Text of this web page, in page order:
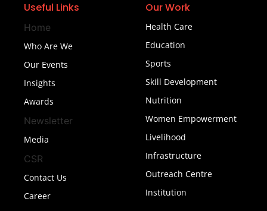
Useful Links
Home
Who Are We
Our Events
Insights
Awards
Newsletter
Media
CSR
Contact Us
Career
Our Work
Health Care
Education
Sports
Skill Development
Nutrition
Women Empowerment
Livelihood
Infrastructure
Outreach Centre
Institution